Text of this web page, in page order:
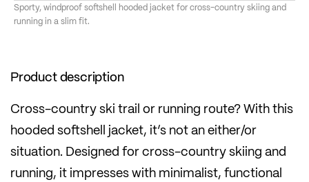
Sporty, windproof softshell hooded jacket for cross-country skiing and
running in a slim fit.
Product description
Cross-country ski trail or running route? With this
hooded softshell jacket, it’s not an either/or
situation. Designed for cross-country skiing and
running, it impresses with minimalist, functional